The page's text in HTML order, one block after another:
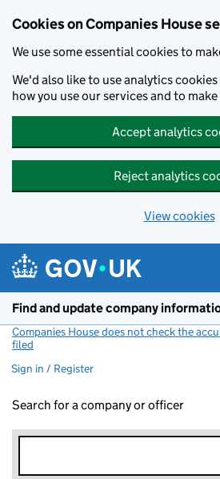
Cookies on Companies House
We use some essential cookies to
We'd also like to use analytics
how you use our services and to
Accept analytics
Reject analytics
View cookies
Find and update company
Companies House does not check the
filed
Sign in / Register
Search for a company or officer